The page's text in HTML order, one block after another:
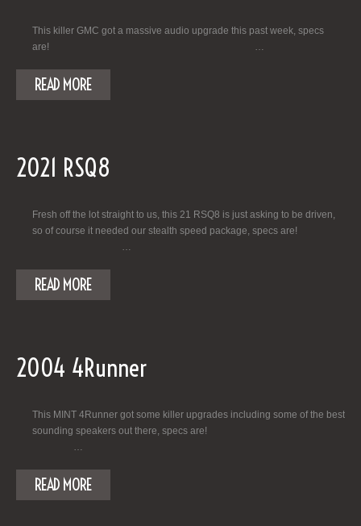
This killer GMC got a massive audio upgrade this past week, specs
are! …
READ MORE
2021 RSQ8
Fresh off the lot straight to us, this 21 RSQ8 is just asking to be driven,
so of course it needed our stealth speed package, specs are!
READ MORE
2004 4Runner
This MINT 4Runner got some killer upgrades including some of the best
sounding speakers out there, specs are!
READ MORE